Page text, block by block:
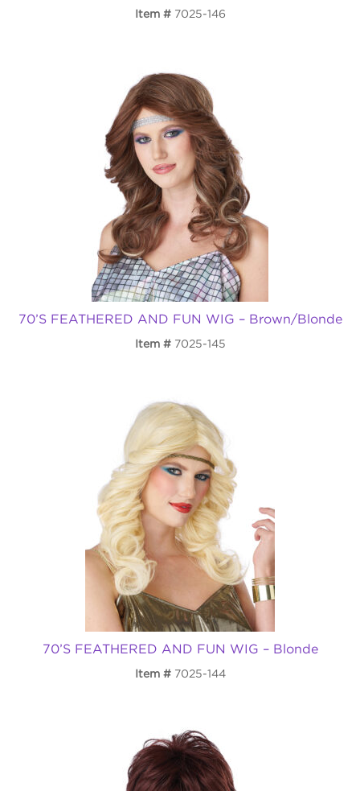
Item 7025-146
70’S FEATHERED AND FUN WIG – Brown/Blonde
Item 7025-145
70’S FEATHERED AND FUN WIG – Blonde
Item 7025-144